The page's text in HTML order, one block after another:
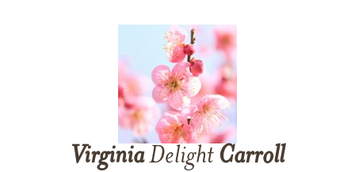
VirginiaDelight Carroll